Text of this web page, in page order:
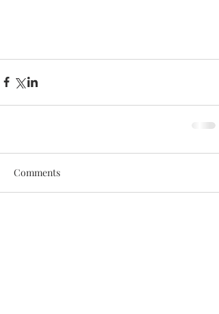
Comments